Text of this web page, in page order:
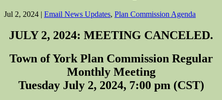
Jul 2, 2024 | Email News Updates, Plan Commission Agenda
JULY 2, 2024: MEETING CANCELED.
Town of York Plan Commission Regular
Monthly Meeting
Tuesday July 2, 2024, 7:00 pm (CST)